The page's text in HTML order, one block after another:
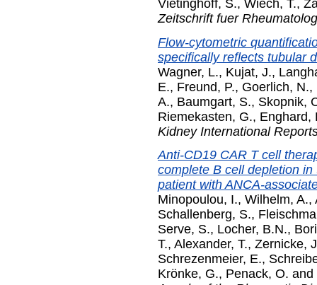
Vietinghoff, S., Wiech, T.,
Zeitschrift fuer
Flow-cytometric
specifically reflects tubular
Wagner, L., Kujat, J.,
E., Freund, P., Goerlich, N.,
A., Baumgart, S., Skopnik,
Riemekasten, G., Enghard,
Kidney International
Anti-CD19 CAR T cell
complete B cell depletion
patient with ANCA-
Minopoulou, I., Wilhelm, A.,
Schallenberg, S.,
Serve, S., Locher, B.N.,
T., Alexander, T., Zernicke,
Schrezenmeier, E.,
Krönke, G., Penack, O. and